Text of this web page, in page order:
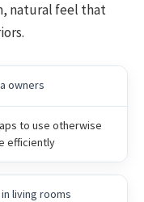
natural feel that
owners
to use otherwise
efficiently
living rooms